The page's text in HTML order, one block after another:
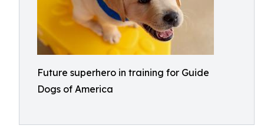
Future superhero in training for Guide
Dogs of America